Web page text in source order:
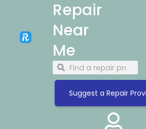
Repair
Near
Me
Suggest a Repair